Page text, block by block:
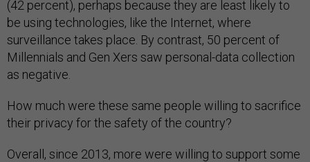
(42 percent), perhaps because they are least likely to
be using technologies, like the Internet, where
surveillance takes place. By contrast, 50 percent of
Millennials and Gen Xers saw personal-data collection
as negative.
How much were these same people willing to sacrifice
their privacy for the safety of the country?
Overall, since 2013, more were willing to support some